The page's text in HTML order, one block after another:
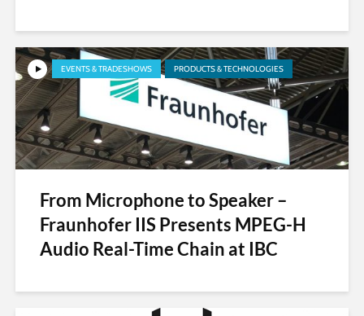
EVENTS & TRADESHOWS PRODUCTS & TECHNOLOGIES
From Microphone to Speaker –
Fraunhofer IIS Presents MPEG-H
Audio Real-Time Chain at IBC